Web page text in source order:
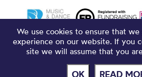
We use cookies to ensure that
experience on our website. If you
site we will assume that you
OK READ